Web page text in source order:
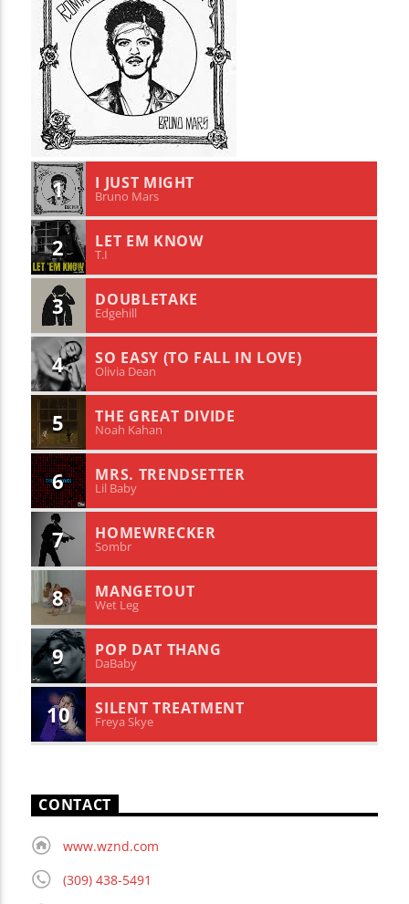
1 I JUST MIGHT
Bruno Mars
2 LET EM KNOW
T.I
3 DOUBLETAKE
Edgehill
4 SO EASY (TO FALL IN LOVE)
Olivia Dean
5 THE GREAT DIVIDE
Noah Kahan
6 MRS. TRENDSETTER
Lil Baby
7 HOMEWRECKER
Sombr
8 MANGETOUT
Wet Leg
9 POP DAT THANG
DaBaby
10 SILENT TREATMENT
Freya Skye
CONTACT
www.wznd.com
(309) 438-5491